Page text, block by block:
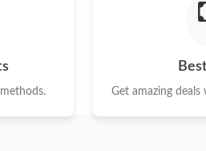
Get amazing